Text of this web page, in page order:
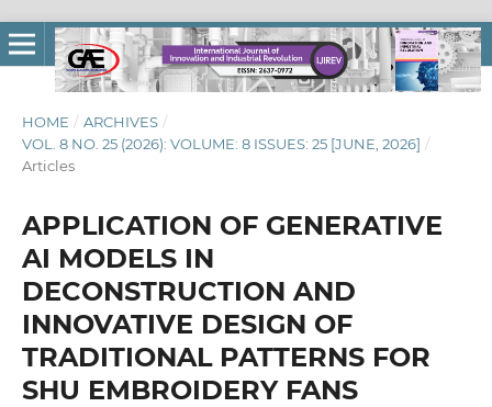
HOME / ARCHIVES /
VOL. 8 NO. 25 (2026): VOLUME: 8 ISSUES: 25 [JUNE, 2026] /
Articles
APPLICATION OF GENERATIVE
AI MODELS IN
DECONSTRUCTION AND
INNOVATIVE DESIGN OF
TRADITIONAL PATTERNS FOR
SHU EMBROIDERY FANS